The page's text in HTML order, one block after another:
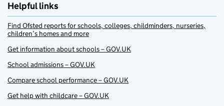
Helpful links
Find Ofsted reports for schools, colleges, childminders, nurseries,
children’s homes and more
Get information about schools – GOV.UK
School admissions – GOV.UK
Compare school performance – GOV.UK
Get help with childcare – GOV.UK